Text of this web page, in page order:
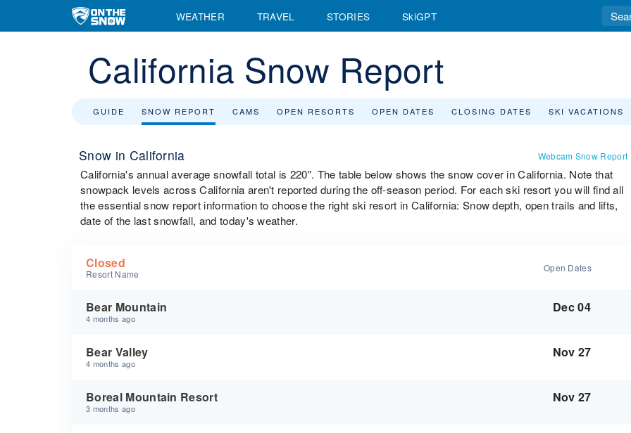
WEATHER TRAVEL STORIES SkiGPT
California Snow Report
GUIDE SNOW REPORT CAMS OPEN RESORTS OPEN DATES CLOSING DATES SKI VACATIONS
Snow in California Webcam Snow Report
California's annual average snowfall total is 220". The table below shows the snow cover in California. Note that
snowpack levels across California aren't reported during the off-season period. For each ski resort you will find all
the essential snow report information to choose the right ski resort in California: Snow depth, open trails and lifts,
date of the last snowfall, and today's weather.
Closed
Resort Name
Open Dates
Bear Mountain
4 months ago
Dec 04
Bear Valley
4 months ago
Nov 27
Boreal Mountain Resort
3 months ago
Nov 27